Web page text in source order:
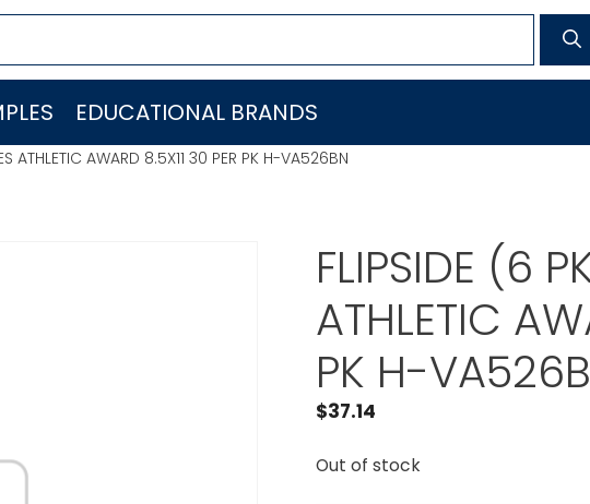
EDUCATIONAL BRANDS
ATHLETIC AWARD 8.5X11 30 PER PK H-VA526BN
FLIPSIDE (6
ATHLETIC
PK H-
$37.14
Out of stock